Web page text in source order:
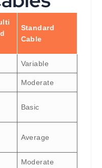
Standard
Cable
Variable
Moderate
Basic
Average
Moderate